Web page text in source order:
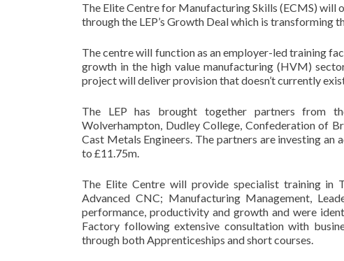
The Elite Centre for Manufacturing Skills (ECMS) will
through the LEP’s Growth Deal which is transforming
The centre will function as an employer-led training
growth in the high value manufacturing (HVM)
project will deliver provision that doesn’t currently
The LEP has brought together partners from
Wolverhampton, Dudley College, Confederation of
Cast Metals Engineers. The partners are investing
to £11.75m.
The Elite Centre will provide specialist training in
Advanced CNC; Manufacturing Management,
performance, productivity and growth and were
Factory following extensive consultation with
through both Apprenticeships and short courses.